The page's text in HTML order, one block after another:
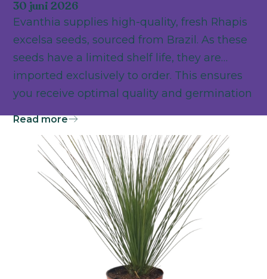
30 juni 2026
Evanthia supplies high-quality, fresh Rhapis
excelsa seeds, sourced from Brazil. As these
seeds have a limited shelf life, they are
imported exclusively to order. This ensures
you receive optimal quality and germination
Read more